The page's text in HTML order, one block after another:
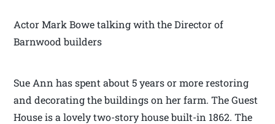
Actor Mark Bowe talking with the Director of
Barnwood builders
Sue Ann has spent about 5 years or more restoring
and decorating the buildings on her farm. The Guest
House is a lovely two-story house built-in 1862. The